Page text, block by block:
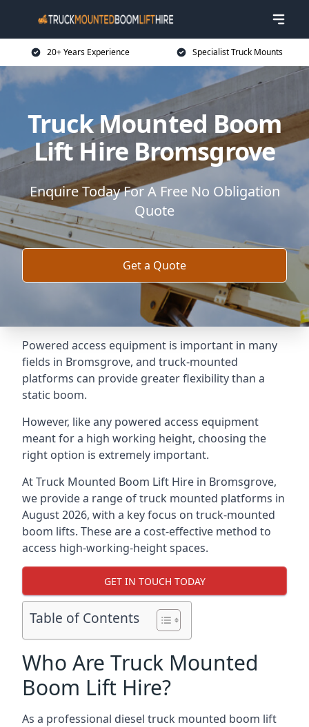
20+ Years Experience Specialist Truck Mounts
Truck Mounted Boom
Lift Hire Bromsgrove
Enquire Today For A Free No Obligation
Quote
Get a Quote
Powered access equipment is important in many
fields in Bromsgrove, and truck-mounted
platforms can provide greater flexibility than a
static boom.
However, like any powered access equipment
meant for a high working height, choosing the
right option is extremely important.
At Truck Mounted Boom Lift Hire in Bromsgrove,
we provide a range of truck mounted platforms in
August 2026, with a key focus on truck-mounted
boom lifts. These are a cost-effective method to
access high-working-height spaces.
GET IN TOUCH TODAY
Table of Contents
Who Are Truck Mounted
Boom Lift Hire?
As a professional diesel truck mounted boom lift